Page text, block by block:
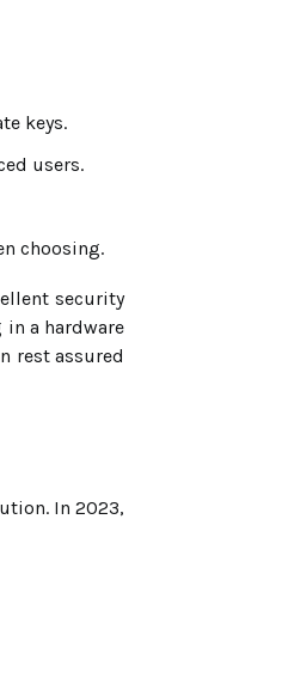
keys.
users.
choosing.
security
a hardware
rest assured
In 2023,